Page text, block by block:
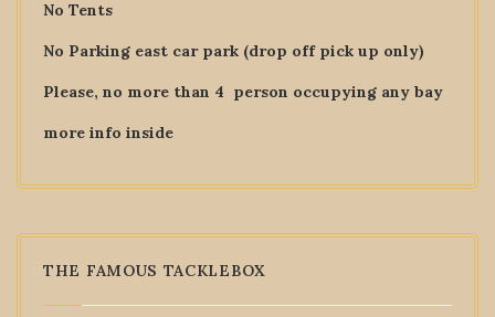
No Tents
No Parking east car park (drop off pick up only)
Please, no more than 4 person occupying any bay
more info inside
THE FAMOUS TACKLEBOX